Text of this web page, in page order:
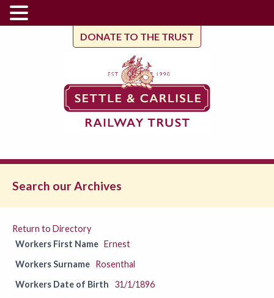
DONATE TO THE TRUST
Search our Archives
Return to Directory
Workers First Name Ernest
Workers Surname Rosenthal
Workers Date of Birth
31/1/1896